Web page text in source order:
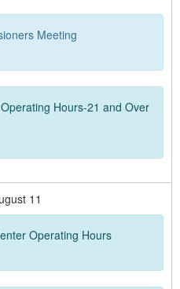
Meeting
Hours-21 and Over
11
Operating Hours